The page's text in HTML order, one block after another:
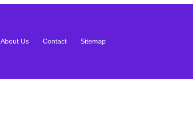
About Us Contact Sitemap